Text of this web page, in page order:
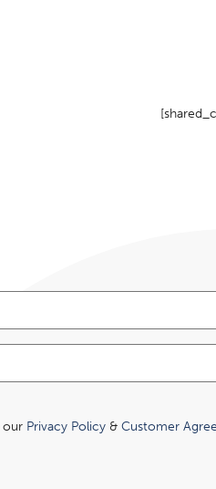
our Privacy Policy & Customer